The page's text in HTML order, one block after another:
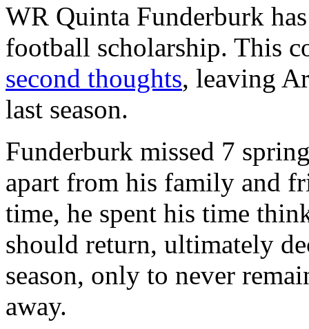
WR Quinta Funderburk
football scholarship. This
second thoughts, leaving
last season.
Funderburk missed 7
apart from his family and
time, he spent his time
should return, ultimately
season, only to never
away.